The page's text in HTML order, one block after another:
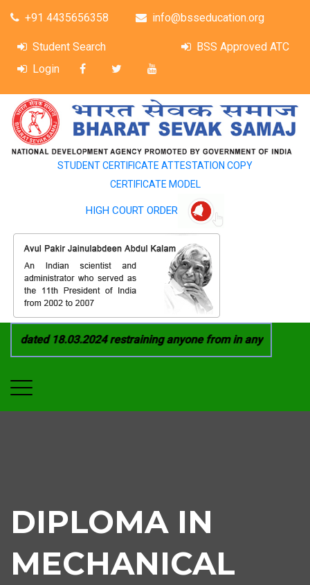
+91 4435656358 info@bsseducation.org
Student Search
BSS Approved ATC
Login
STUDENT CERTIFICATE ATTESTATION COPY
CERTIFICATE MODEL
HIGH COURT ORDER
18.03.2024 restraining anyone from in any
DIPLOMA IN
MECHANICAL